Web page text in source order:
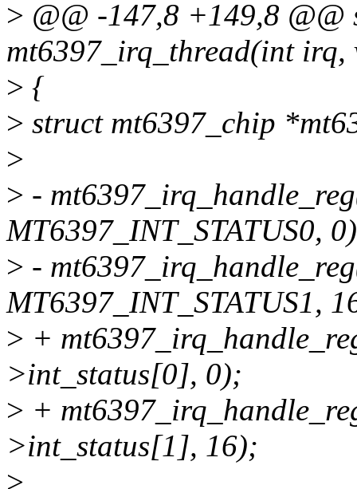
> @@ -147,8 +149,8
mt6397_irq_thread(int
> {
> struct mt6397_chip
>
> -
MT6397_INT_STATUS0,
> -
MT6397_INT_STATUS1,
> +
>int_status[0], 0);
> +
>int_status[1], 16);
>